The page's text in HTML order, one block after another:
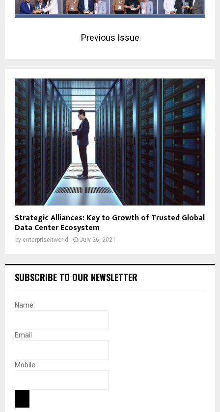
Previous Issue
Strategic Alliances: Key to Growth of Trusted Global
Data Center Ecosystem
by enterpriseitworld July 26, 2021
SUBSCRIBE TO OUR NEWSLETTER
Name
Email
Mobile